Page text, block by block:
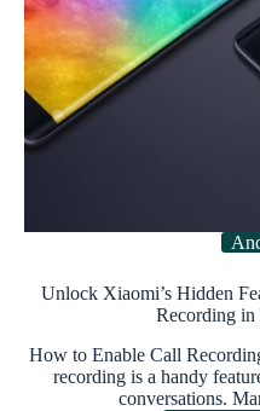
Unlock Xiaomi’s Hidden
Recording in
How to Enable Call
recording is a handy
conversations.